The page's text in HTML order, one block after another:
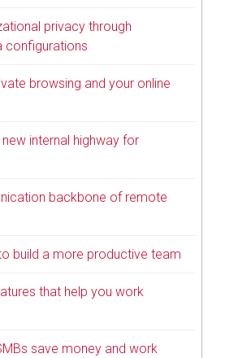
privacy through
configurations
browsing and your online
internal highway for
backbone of remote
build a more productive team
that help you work
save money and work